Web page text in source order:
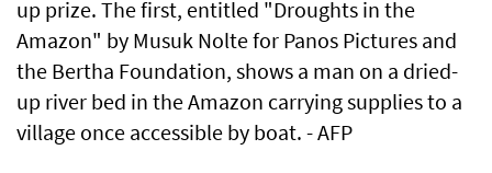
up prize. The first, entitled "Droughts in the
Amazon" by Musuk Nolte for Panos Pictures and
the Bertha Foundation, shows a man on a dried-
up river bed in the Amazon carrying supplies to a
village once accessible by boat. - AFP